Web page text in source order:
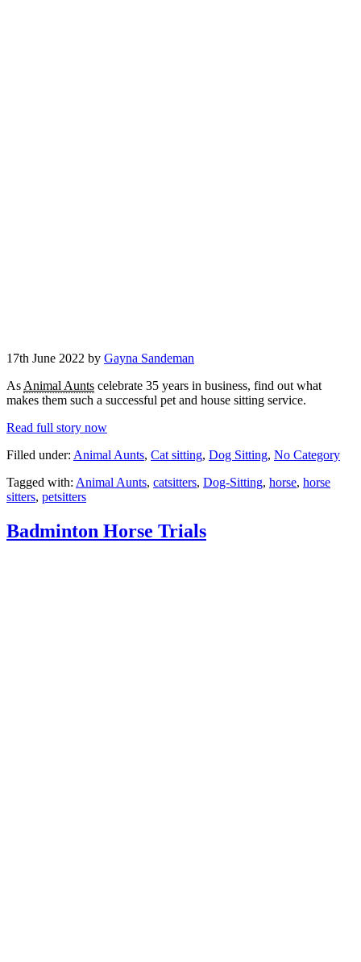
17th June 2022 by Gayna Sandeman
As Animal Aunts celebrate 35 years in business, find out what
makes them such a successful pet and house sitting service.
Read full story now
Filled under: Animal Aunts, Cat sitting, Dog Sitting, No Category
Tagged with: Animal Aunts, catsitters, Dog-Sitting, horse, horse
sitters, petsitters
Badminton Horse Trials